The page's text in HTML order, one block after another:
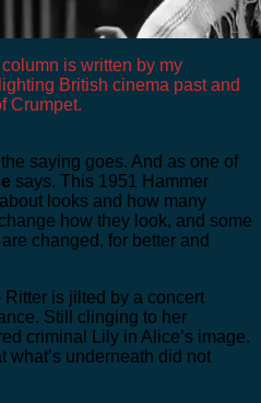
is written by my
British cinema past and
Crumpet.
saying goes. And as one of
says. This 1951 Hammer
looks and how many
how they look, and some
changed, for better and
is jilted by a concert
Still clinging to her
criminal Lily in Alice’s image.
what’s underneath did not